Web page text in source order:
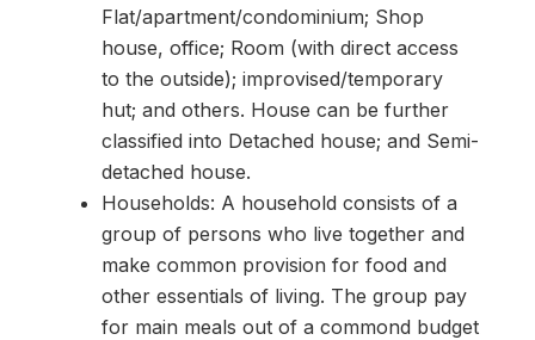
Flat/apartment/condominium; Shop
house, office; Room (with direct access
to the outside); improvised/temporary
hut; and others. House can be further
classified into Detached house; and Semi-
detached house.
Households: A household consists of a
group of persons who live together and
make common provision for food and
other essentials of living. The group pay
for main meals out of a commond budget